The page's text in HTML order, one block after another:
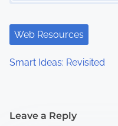
Web Resources
Smart Ideas: Revisited
Leave a Reply